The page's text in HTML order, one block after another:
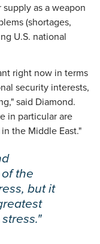
as a weapon
(shortages,
U.S. national
right now in terms
security interests,
said Diamond.
in particular are
the Middle East."
the
but it